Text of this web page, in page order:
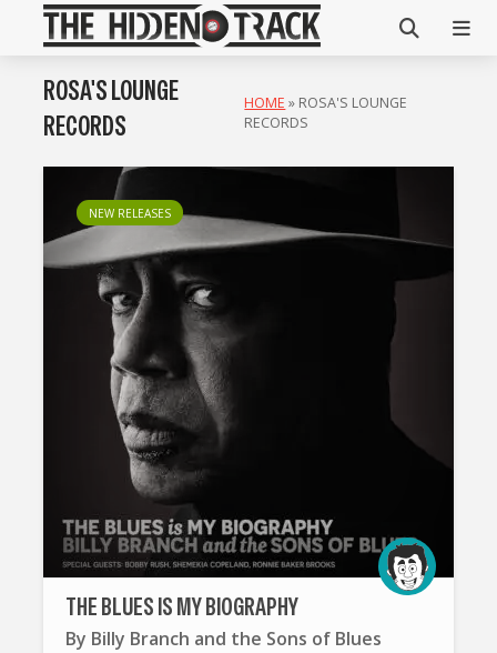
ROSA'S LOUNGE
RECORDS
HOME » ROSA'S LOUNGE
RECORDS
NEW RELEASES
THE BLUES IS MY BIOGRAPHY
By Billy Branch and the Sons of Blues